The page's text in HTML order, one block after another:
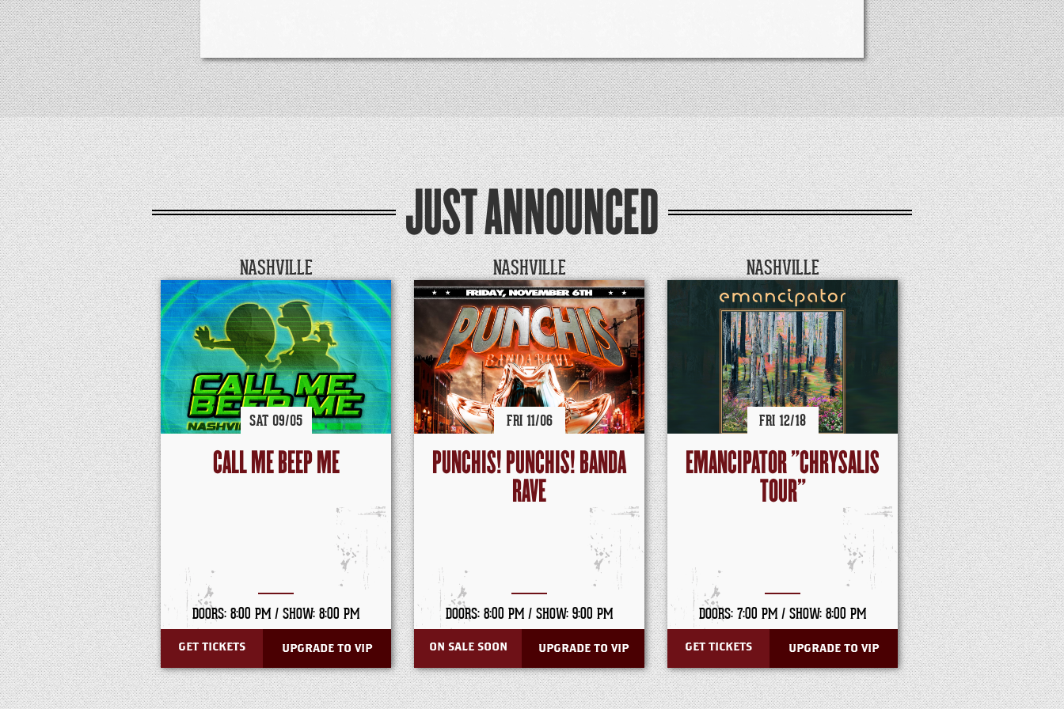
JUST ANNOUNCED
NASHVILLE
SAT 09/05
CALL ME BEEP ME
DOORS: 8:00 PM / SHOW: 8:00 PM
GET TICKETS UPGRADE TO VIP
NASHVILLE
FRI 11/06
PUNCHIS! PUNCHIS! BANDA
RAVE
DOORS: 8:00 PM / SHOW: 9:00 PM
ON SALE SOON UPGRADE TO VIP
NASHVILLE
FRI 12/18
EMANCIPATOR "CHRYSALIS
TOUR"
DOORS: 7:00 PM / SHOW: 8:00 PM
GET TICKETS UPGRADE TO VIP